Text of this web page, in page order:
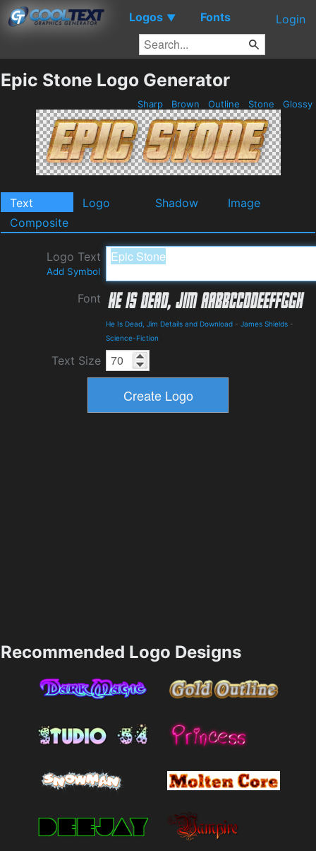
Logos ▼ Fonts Login
Epic Stone Logo Generator
Sharp Brown Outline Stone Glossy
Text Logo Shadow
Image
Composite
Logo Text
Add Symbol
Font
He Is Dead, Jim Details and Download - James Shields -
Science-Fiction
Text Size
Recommended Logo Designs